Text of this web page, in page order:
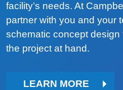
facility’s needs. At
partner with you and your
schematic concept design
the project at hand.
LEARN MORE